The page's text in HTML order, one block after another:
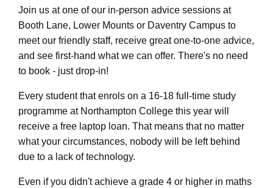
Join us at one of our in-person advice sessions at
Booth Lane, Lower Mounts or Daventry Campus to
meet our friendly staff, receive great one-to-one advice,
and see first-hand what we can offer. There's no need
to book - just drop-in!
Every student that enrols on a 16-18 full-time study
programme at Northampton College this year will
receive a free laptop loan. That means that no matter
what your circumstances, nobody will be left behind
due to a lack of technology.
Even if you didn't achieve a grade 4 or higher in maths